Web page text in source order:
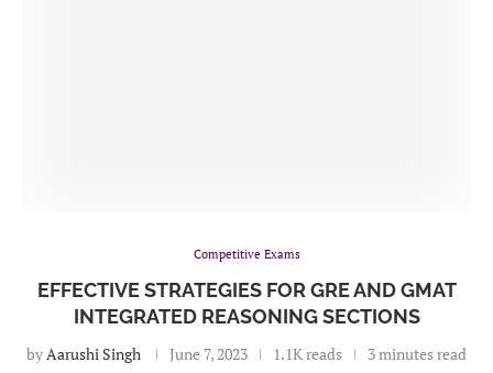
Competitive Exams
EFFECTIVE STRATEGIES FOR GRE AND GMAT
INTEGRATED REASONING SECTIONS
byAarushi Singh June 7, 2023 1.1K reads 3 minutes read